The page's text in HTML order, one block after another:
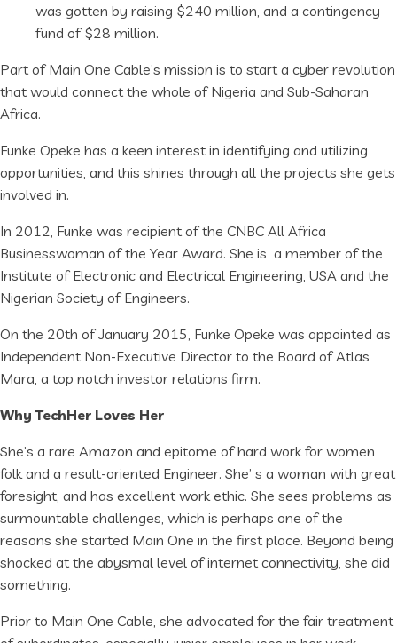
was gotten by raising $240 million, and a contingency
fund of $28 million.
Part of Main One Cable’s mission is to start a cyber revolution
that would connect the whole of Nigeria and Sub-Saharan
Africa.
Funke Opeke has a keen interest in identifying and utilizing
opportunities, and this shines through all the projects she gets
involved in.
In 2012, Funke was recipient of the CNBC All Africa
Businesswoman of the Year Award. She is a member of the
Institute of Electronic and Electrical Engineering, USA and the
Nigerian Society of Engineers.
On the 20th of January 2015, Funke Opeke was appointed as
Independent Non-Executive Director to the Board of Atlas
Mara, a top notch investor relations firm.
Why TechHer Loves Her
She’s a rare Amazon and epitome of hard work for women
folk and a result-oriented Engineer. She’ s a woman with great
foresight, and has excellent work ethic. She sees problems as
surmountable challenges, which is perhaps one of the
reasons she started Main One in the first place. Beyond being
shocked at the abysmal level of internet connectivity, she did
something.
Prior to Main One Cable, she advocated for the fair treatment